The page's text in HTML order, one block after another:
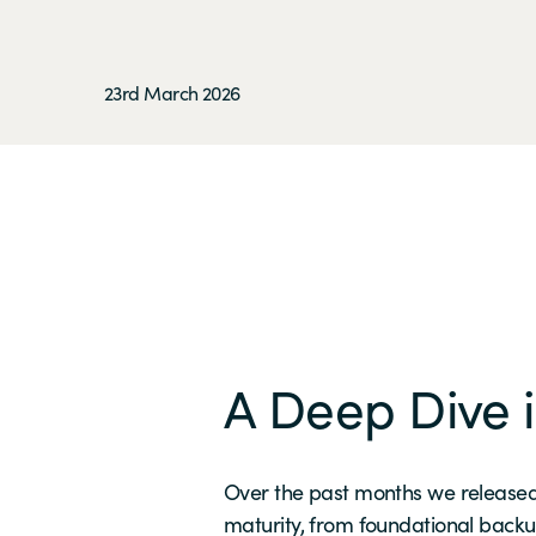
23rd March 2026
A Deep
Over the past months we
maturity, from foundational